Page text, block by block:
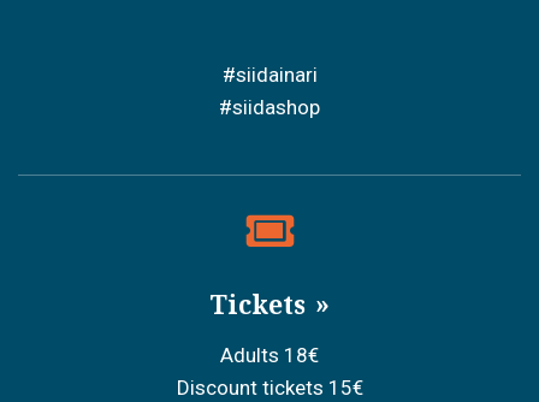
#siidainari
#siidashop
Tickets
Adults 18€
Discount tickets 15€